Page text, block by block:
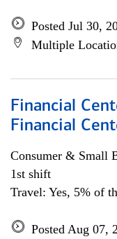
Posted Jul 30,
Multiple
Financial
Financial
Consumer & Small
1st shift
Travel: Yes, 5% of
Posted Aug 07,